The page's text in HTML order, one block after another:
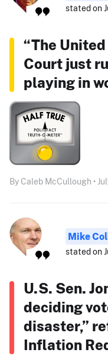
stated on
“The
Court just
playing in
By Caleb McCullough •
Mike
stated on
U.S. Sen.
deciding
disaster,”
Inflation